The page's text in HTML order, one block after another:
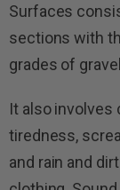
Surfaces
sections with
grades of
It also involves
tiredness,
and rain and